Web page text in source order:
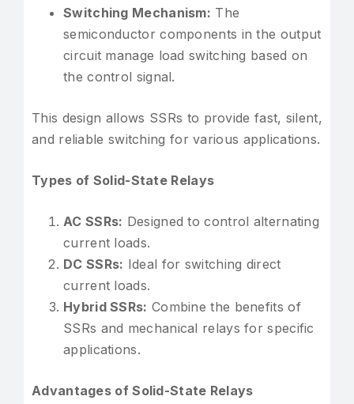
Switching Mechanism: The
semiconductor components in the output
circuit manage load switching based on
the control signal.
This design allows SSRs to provide fast, silent,
and reliable switching for various applications.
Types of Solid-State Relays
AC SSRs: Designed to control alternating
current loads.
DC SSRs: Ideal for switching direct
current loads.
Hybrid SSRs: Combine the benefits of
SSRs and mechanical relays for specific
applications.
Advantages of Solid-State Relays